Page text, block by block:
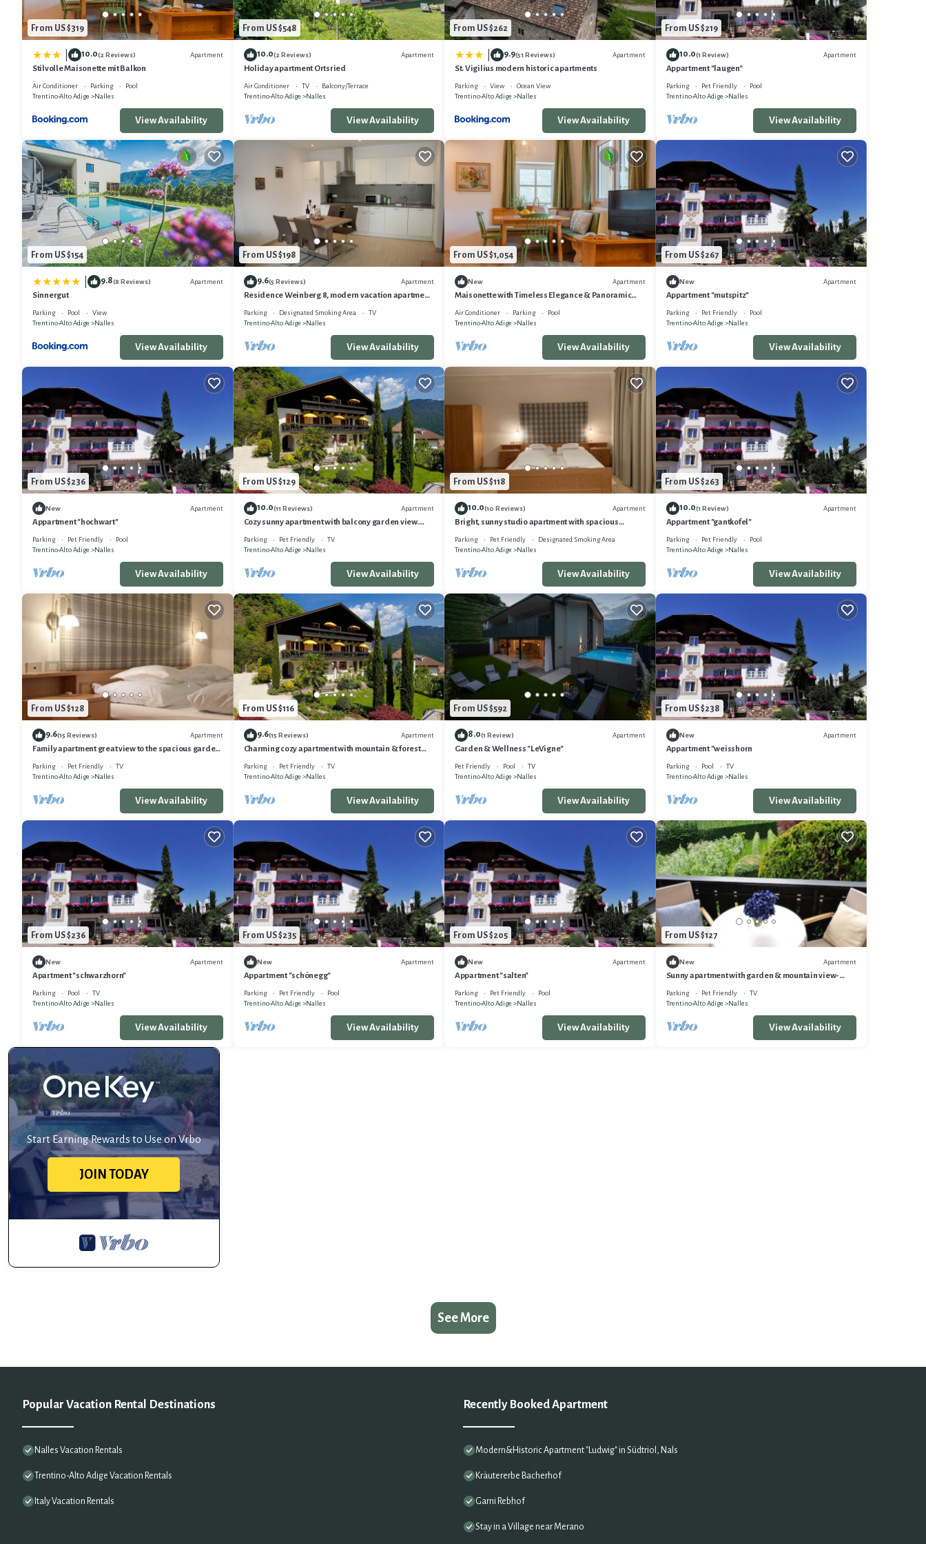
From US $319
10.0(2 Reviews) Apartment
Stilvolle Maisonette mit Balkon
Air Conditioner Parking
Pool
Trentino-Alto Adige
Nalles
View Availability
From US $548
10.0(2 Reviews) Apartment
Holiday apartment Ortsried
Air Conditioner TV
Balcony/Terrace
Trentino-Alto Adige
Nalles
View Availability
From US $262
9.9(51 Reviews) Apartment
St. Vigilius modern historic apartments
Parking View
Ocean View
Trentino-Alto Adige
Nalles
View Availability
From US $219
10.0(1 Review) Apartment
Appartment "laugen"
Parking Pet Friendly
Pool
Trentino-Alto Adige
Nalles
View Availability
From US $154
9.8(8 Reviews) Apartment
Sinnergut
Parking Pool
View
Trentino-Alto Adige
Nalles
View Availability
From US $198
9.6(5 Reviews) Apartment
Residence Weinberg 8, modern vacation apartment
with a little something extra
Parking Designated Smoking Area
TV
Trentino-Alto Adige
Nalles
View Availability
From US $1,054
New Apartment
Maisonette with Timeless Elegance & Panoramic
Air Conditioner Parking
Pool
Trentino-Alto Adige
Nalles
View Availability
From US $267
New Apartment
Appartment "mutspitz"
Parking Pet Friendly
Pool
Trentino-Alto Adige
Nalles
View Availability
From US $236
New Apartment
Appartment "hochwart"
Parking Pet Friendly
Pool
Trentino-Alto Adige
Nalles
View Availability
From US $129
10.0(11 Reviews) Apartment
Cozy sunny apartment with balcony garden view.
Central location in Nals
Parking Pet Friendly
TV
Trentino-Alto Adige
Nalles
View Availability
From US $118
10.0(10 Reviews) Apartment
Bright, sunny studio apartment with spacious
balcony. Proximity to Bolzano & Merano WLAN
Parking Pet Friendly
Designated Smoking Area
Trentino-Alto Adige
Nalles
View Availability
From US $263
10.0(1 Review) Apartment
Appartment "gantkofel"
Parking Pet Friendly
Pool
Trentino-Alto Adige
Nalles
View Availability
From US $128
9.6(15 Reviews) Apartment
Family apartment great view to the spacious garden,
playground parking lot&WLAN
Parking Pet Friendly
TV
Trentino-Alto Adige
Nalles
View Availability
From US $116
9.6(15 Reviews) Apartment
Charming cozy apartment with mountain & forest
view, only 15min. from Meran&Bozen
Parking Pet Friendly
TV
Trentino-Alto Adige
Nalles
View Availability
From US $592
8.0(1 Review) Apartment
Garden & Wellness "LeVigne"
Pet Friendly Pool
TV
Trentino-Alto Adige
Nalles
View Availability
From US $238
New Apartment
Appartment "weisshorn
Parking Pool
TV
Trentino-Alto Adige
Nalles
View Availability
From US $236
New Apartment
Apartment "schwarzhorn"
Parking Pool
TV
Trentino-Alto Adige
Nalles
View Availability
From US $235
New Apartment
Appartment "schönegg"
Parking Pet Friendly
Pool
Trentino-Alto Adige
Nalles
View Availability
From US $205
New Apartment
Appartment "salten"
Parking Pet Friendly
Pool
Trentino-Alto Adige
Nalles
View Availability
From US $127
New Apartment
Sunny apartment with garden & mountain view-
Ideal base for your South Tyrol vacation
Parking Pet Friendly
TV
Trentino-Alto Adige
Nalles
View Availability
Start Earning Rewards to Use on Vrbo
JOIN TODAY
See More
Popular Vacation Rental Destinations
Nalles Vacation Rentals
Trentino-Alto Adige Vacation Rentals
Italy Vacation Rentals
Recently Booked Apartment
Modern&Historic Apartment "Ludwig" in Südtriol, Nals
Kräutererbe Bacherhof
Garni Rebhof
Stay in a Village near Merano